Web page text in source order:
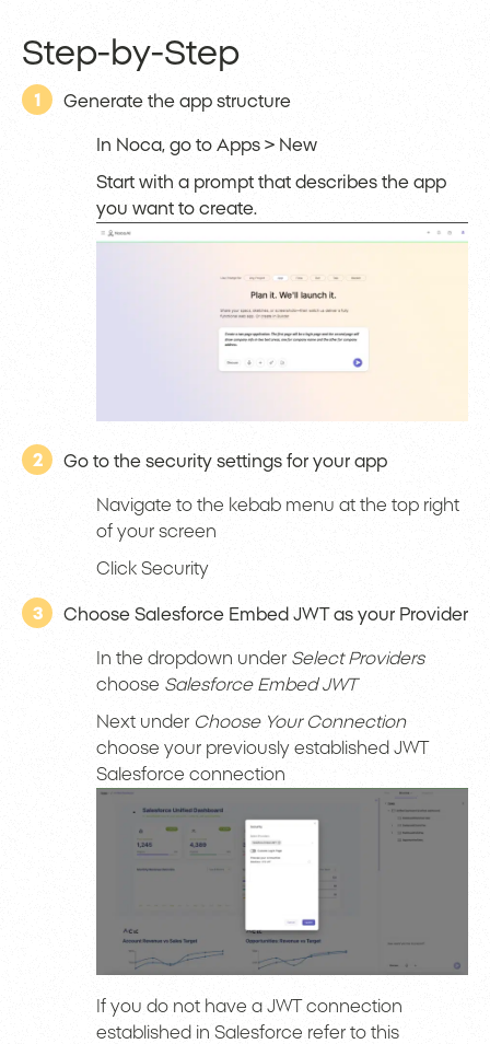
Step-by-Step
1 Generate the app structure
In Noca, go to Apps > New
Start with a prompt that describes the app
you want to create.
2 Go to the security settings for your app
Navigate to the kebab menu at the top right
of your screen
Click Security
3 Choose Salesforce Embed JWT as your Provider
In the dropdown under Select Providers
choose Salesforce Embed JWT
Next under Choose Your Connection
choose your previously established JWT
Salesforce connection
If you do not have a JWT connection
established in Salesforce refer to this